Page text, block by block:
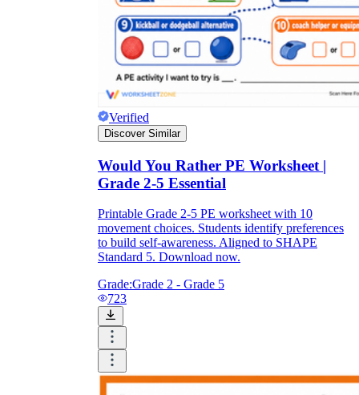
Verified
Discover Similar
Would You Rather PE Worksheet |
Grade 2-5 Essential
Printable Grade 2-5 PE worksheet with 10
movement choices. Students identify preferences
to build self-awareness. Aligned to SHAPE
Standard 5. Download now.
Grade:Grade 2 - Grade 5
723